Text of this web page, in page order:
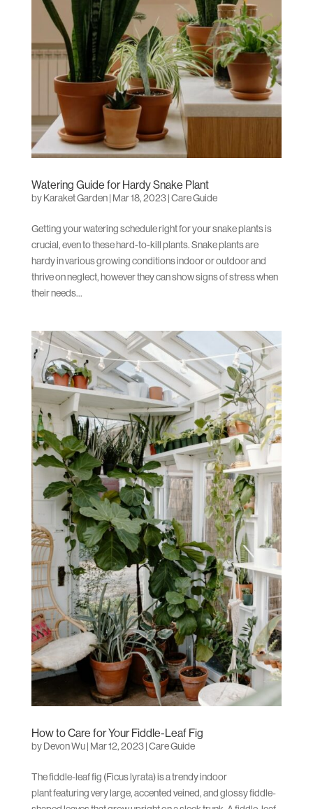
Watering Guide for Hardy Snake Plant
byKaraket Garden| Mar 18, 2023|Care Guide
Getting your watering schedule right for your snake plants is
crucial, even to these hard-to-kill plants. Snake plants are
hardy in various growing conditions indoor or outdoor and
thrive on neglect, however they can show signs of stress when
their needs...
How to Care for Your Fiddle-Leaf Fig
byDevon Wu| Mar 12, 2023|Care Guide
The fiddle-leaf fig (Ficus lyrata) is a trendy indoor
plant featuring very large, accented veined, and glossy fiddle-